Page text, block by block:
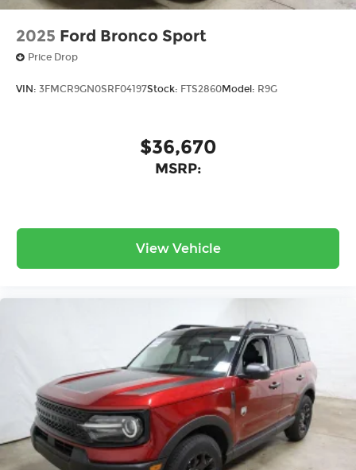
2025 Ford Bronco Sport
Price Drop
VIN: 3FMCR9GN0SRF04197Stock: FTS2860Model: R9G
$36,670
MSRP:
View Vehicle